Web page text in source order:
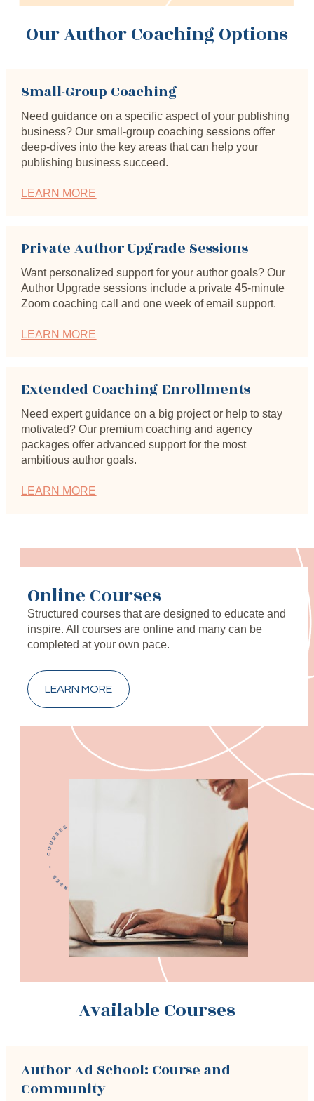
Our Author Coaching Options
Small-Group Coaching
Need guidance on a specific aspect of your publishing
business? Our small-group coaching sessions offer
deep-dives into the key areas that can help your
publishing business succeed.
LEARN MORE
Private Author Upgrade Sessions
Want personalized support for your author goals? Our
Author Upgrade sessions include a private 45-minute
Zoom coaching call and one week of email support.
LEARN MORE
Extended Coaching Enrollments
Need expert guidance on a big project or help to stay
motivated? Our premium coaching and agency
packages offer advanced support for the most
ambitious author goals.
LEARN MORE
Online Courses
Structured courses that are designed to educate and
inspire. All courses are online and many can be
completed at your own pace.
LEARN MORE
Available Courses
Author Ad School: Course and
Community